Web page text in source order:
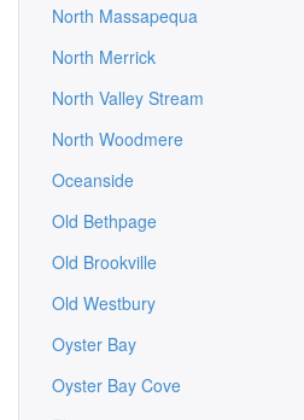
North Massapequa
North Merrick
North Valley Stream
North Woodmere
Oceanside
Old Bethpage
Old Brookville
Old Westbury
Oyster Bay
Oyster Bay Cove